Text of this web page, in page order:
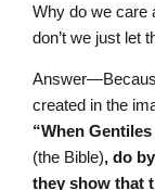
Why do we care
don’t we just let
created in the
“When Gentiles
(the Bible), do
they show that